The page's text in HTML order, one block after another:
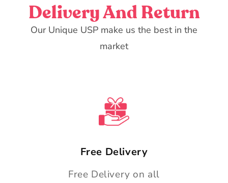
Delivery And Return
Our Unique USP make us the best in the
market
Free Delivery
Free Delivery on all